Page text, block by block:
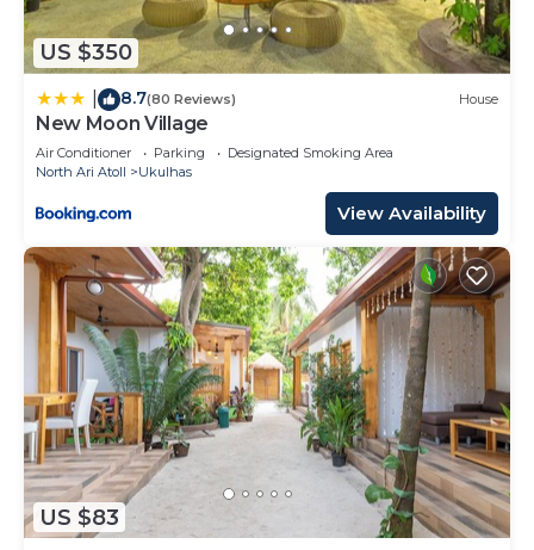
US $350
8.7(80 Reviews) House
New Moon Village
Air Conditioner Parking
Designated Smoking Area
North Ari Atoll
Ukulhas
View Availability
US $83